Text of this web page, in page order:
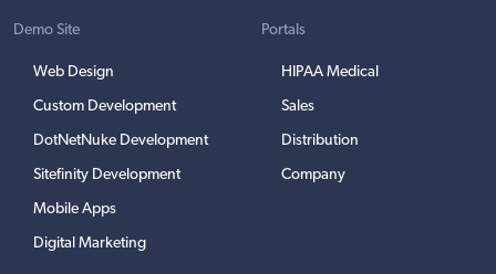
Demo Site
Web Design
Custom Development
DotNetNuke Development
Sitefinity Development
Mobile Apps
Digital Marketing
Portals
HIPAA Medical
Sales
Distribution
Company